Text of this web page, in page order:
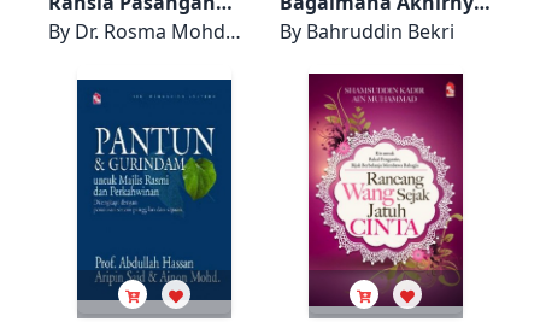
Bahagia dan
By Dr. Rosma Mohd
Aku Bernikah
By Bahruddin Bekri